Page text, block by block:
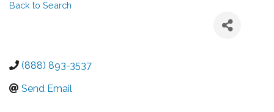
Back to Search
(888) 893-3537
Send Email